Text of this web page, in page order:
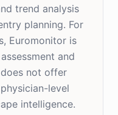
trend analysis
planning. For
Euromonitor is
and
not offer
level
intelligence.